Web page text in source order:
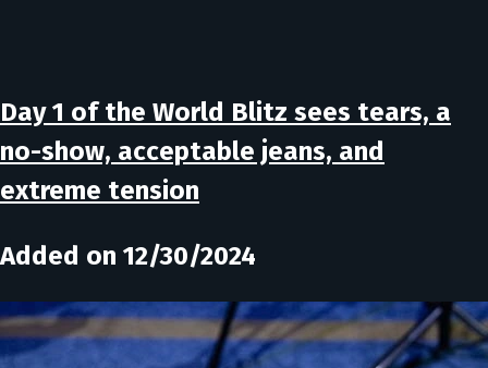
Day 1 of the World Blitz sees tears, a
no-show, acceptable jeans, and
extreme tension
Added on 12/30/2024